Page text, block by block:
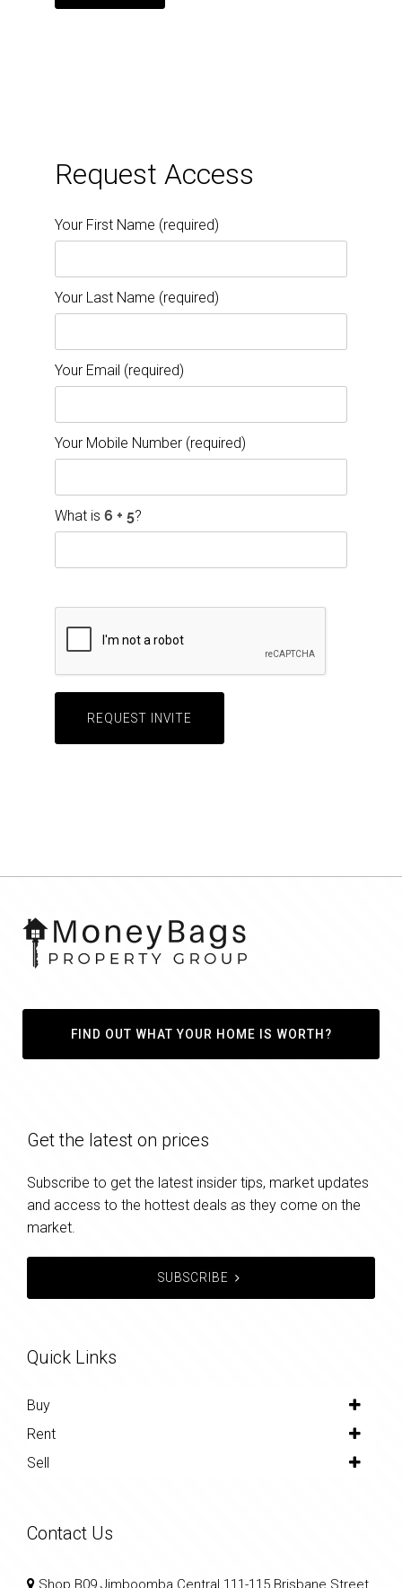
Request Access
Your First Name (required)
Your Last Name (required)
Your Email (required)
Your Mobile Number (required)
What is ?
FIND OUT WHAT YOUR HOME IS WORTH?
Get the latest on prices
Subscribe to get the latest insider tips, market updates
and access to the hottest deals as they come on the
market.
SUBSCRIBE
Quick Links
Buy
Rent
Sell
Contact Us
Shop B09 Jimboomba Central 111-115 Brisbane Street